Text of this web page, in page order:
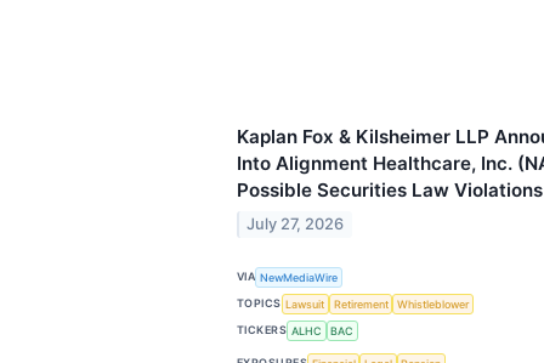
Kaplan Fox & Kilsheimer LLP
Into Alignment Healthcare, Inc.
Possible Securities Law Violations
July 27, 2026
VIA NewMediaWire
TOPICS Lawsuit Retirement
Whistleblower
TICKERS ALHC BAC